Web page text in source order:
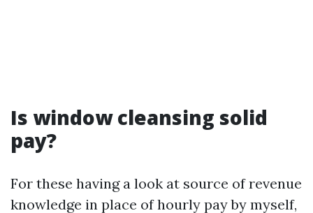
Is window cleansing solid
pay?
For these having a look at source of revenue
knowledge in place of hourly pay by myself,